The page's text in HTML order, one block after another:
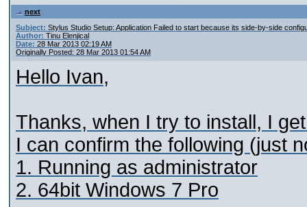
next
Subject: Stylus Studio Setup: Application Failed to start because its side-by-side
Author: Tinu Elenjical
Date: 28 Mar 2013 02:19 AM
Originally Posted: 28 Mar 2013 01:54 AM
Hello Ivan,
Thanks, when I try to install, I
I can confirm the following (just
1. Running as administrator
2. 64bit Windows 7 Pro